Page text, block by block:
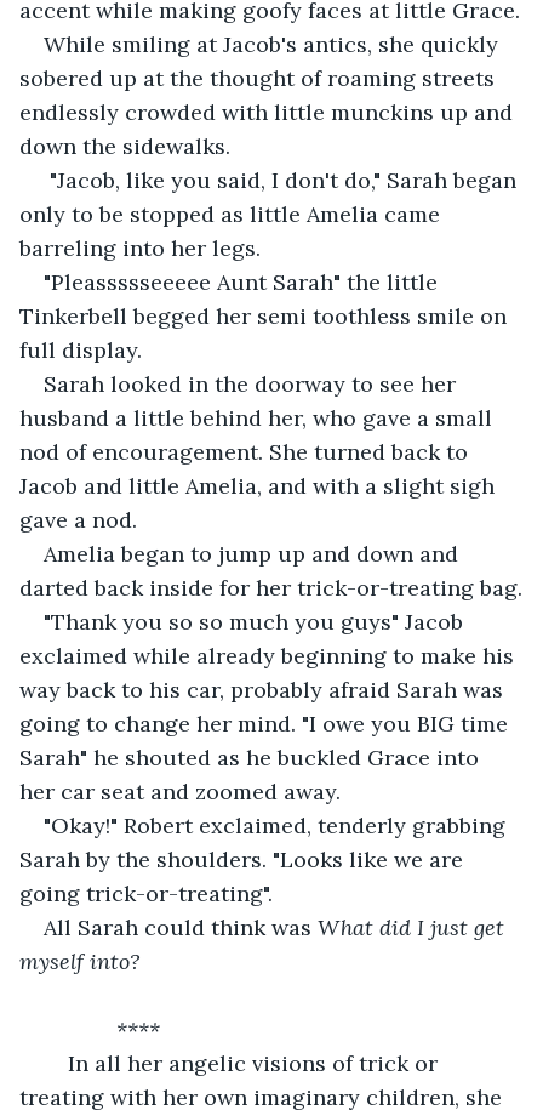
accent while making goofy faces at little Grace.
While smiling at Jacob's antics, she quickly
sobered up at the thought of roaming streets
endlessly crowded with little munckins up and
down the sidewalks.
only to be stopped as little Amelia came
barreling into her legs.
"Pleassssseeeee Aunt Sarah" the little
Tinkerbell begged her semi toothless smile on
full display.
Sarah looked in the doorway to see her
husband a little behind her, who gave a small
nod of encouragement. She turned back to
Jacob and little Amelia, and with a slight sigh
gave a nod.
Amelia began to jump up and down and
darted back inside for her trick-or-treating bag.
"Thank you so so much you guys" Jacob
exclaimed while already beginning to make his
way back to his car, probably afraid Sarah was
going to change her mind. "I owe you BIG time
Sarah" he shouted as he buckled Grace into
her car seat and zoomed away.
"Okay!" Robert exclaimed, tenderly grabbing
Sarah by the shoulders. "Looks like we are
going trick-or-treating".
All Sarah could think was What did I just get
myself into?
		****
treating with her own imaginary children, she